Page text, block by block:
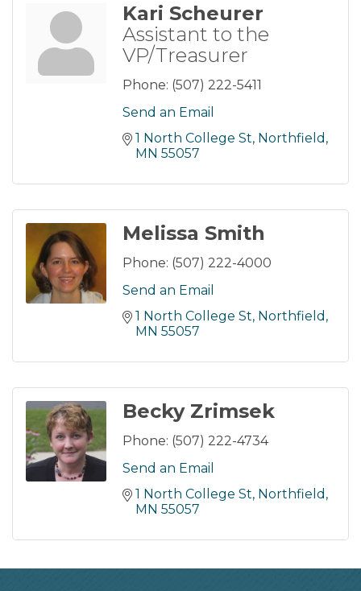
Kari Scheurer
Assistant to the
VP/Treasurer
Phone: (507) 222-5411
Send an Email
1 North College St Northfield
MN 55057
Melissa Smith
Phone: (507) 222-4000
Send an Email
1 North College St Northfield
MN 55057
Becky Zrimsek
Phone: (507) 222-4734
Send an Email
1 North College St Northfield
MN 55057